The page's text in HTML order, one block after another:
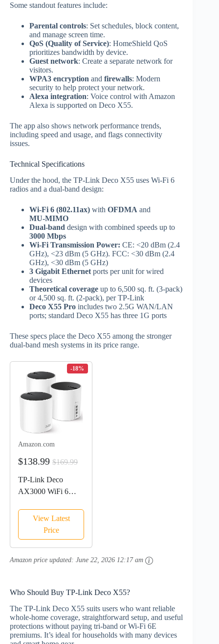
Some standout features include:
Parental controls: Set schedules, block content,
and manage screen time.
QoS (Quality of Service): HomeShield QoS
prioritizes bandwidth by device.
Guest network: Create a separate network for
visitors.
WPA3 encryption and firewalls: Modern
security to help protect your network.
Alexa integration: Voice control with Amazon
Alexa is supported on Deco X55.
The app also shows network performance trends,
including speed and usage, and flags connectivity
issues.
Technical Specifications
Under the hood, the TP‑Link Deco X55 uses Wi‑Fi 6
radios and a dual‑band design:
Wi‑Fi 6 (802.11ax) with OFDMA and
MU‑MIMO
Dual‑band design with combined speeds up to
3000 Mbps
Wi‑Fi Transmission Power: CE: <20 dBm (2.4
GHz), <23 dBm (5 GHz). FCC: <30 dBm (2.4
GHz), <30 dBm (5 GHz)
3 Gigabit Ethernet ports per unit for wired
devices
Theoretical coverage up to 6,500 sq. ft. (3‑pack)
or 4,500 sq. ft. (2‑pack), per TP‑Link
Deco X55 Pro includes two 2.5G WAN/LAN
ports; standard Deco X55 has three 1G ports
These specs place the Deco X55 among the stronger
dual‑band mesh systems in its price range.
-18%
Amazon.com
$138.99 $169.99
TP-Link Deco
AX3000 WiFi 6
X55) - Covers up to
6500 Sq.Ft. ,
Replaces Wireless
Router and Extender,
3 Gigabit ports per
View Latest
Price
Amazon price updated: June 22, 2026 12:17 am
Who Should Buy TP‑Link Deco X55?
The TP‑Link Deco X55 suits users who want reliable
whole‑home coverage, straightforward setup, and useful
protections without paying tri‑band or Wi‑Fi 6E
premiums. It’s ideal for households with many devices